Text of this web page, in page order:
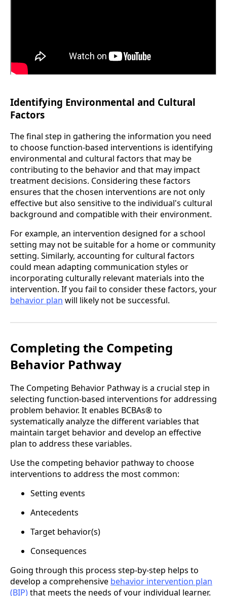
Identifying Environmental and Cultural
Factors
The final step in gathering the information you need
to choose function-based interventions is identifying
environmental and cultural factors that may be
contributing to the behavior and that may impact
treatment decisions. Considering these factors
ensures that the chosen interventions are not only
effective but also sensitive to the individual's cultural
background and compatible with their environment.
For example, an intervention designed for a school
setting may not be suitable for a home or community
setting. Similarly, accounting for cultural factors
could mean adapting communication styles or
incorporating culturally relevant materials into the
intervention. If you fail to consider these factors, your
behavior plan will likely not be successful.
Completing the Competing
Behavior Pathway
The Competing Behavior Pathway is a crucial step in
selecting function-based interventions for addressing
problem behavior. It enables BCBAs® to
systematically analyze the different variables that
maintain target behavior and develop an effective
plan to address these variables.
Use the competing behavior pathway to choose
interventions to address the most common:
Setting events
Antecedents
Target behavior(s)
Consequences
Going through this process step-by-step helps to
develop a comprehensive behavior intervention plan
(BIP)that meets the needs of your individual learner.